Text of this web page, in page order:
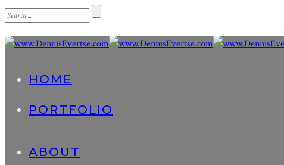
HOME
PORTFOLIO
ABOUT